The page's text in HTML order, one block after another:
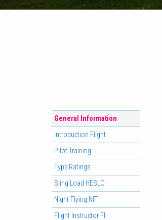
General Information
Introduction Flight
Pilot Training
Type Ratings
Sling Load HESLO
Night Flying NIT
Flight Instructor FI